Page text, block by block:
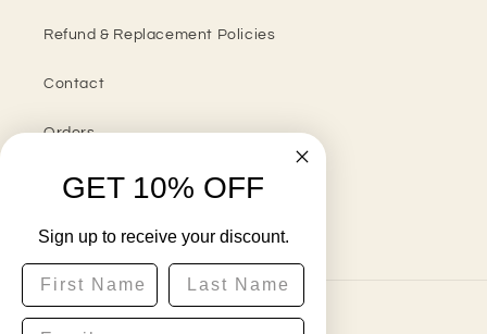
Refund & Replacement Policies
Contact
Orders
Instagram
Country/region
GET 10% OFF
Sign up to receive your discount.
First Name
Last Name